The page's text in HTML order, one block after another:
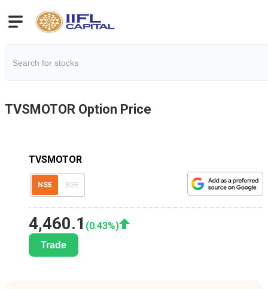
TVSMOTOR Option Price
TVSMOTOR
NSE BSE
4,460.1 (0.43%)
Trade